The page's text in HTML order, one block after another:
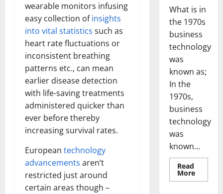
wearable monitors infusing
easy collection ofinsights
into vital statistics such as
heart rate fluctuations or
inconsistent breathing
patterns etc., can mean
earlier disease detection
with life-saving treatments
administered quicker than
ever before thereby
increasing survival rates.
European technology
advancements aren’t
restricted just around
certain areas though –
What is in
the 1970s
business
technology
was
known as;
In the
1970s,
business
technology
was
known...
Read
MoreRead
more